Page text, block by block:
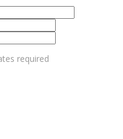
required